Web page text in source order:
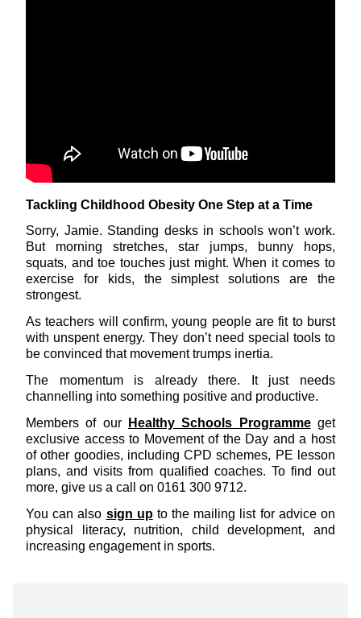
Tackling Childhood Obesity One Step at a Time
Sorry, Jamie. Standing desks in schools won’t work.
But morning stretches, star jumps, bunny hops,
squats, and toe touches just might. When it comes to
exercise for kids, the simplest solutions are the
strongest.
As teachers will confirm, young people are fit to burst
with unspent energy. They don’t need special tools to
be convinced that movement trumps inertia.
The momentum is already there. It just needs
channelling into something positive and productive.
Members of our
Healthy Schools Programmeget
exclusive access to Movement of the Day and a host
of other goodies, including CPD schemes, PE lesson
plans, and visits from qualified coaches. To find out
more, give us a call on 0161 300 9712.
You can also sign upto the mailing list for advice on
physical literacy, nutrition, child development, and
increasing engagement in sports.